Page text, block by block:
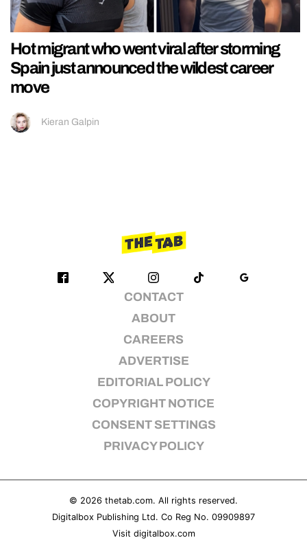
Hot migrant who went viral after storming
Spain just announced the wildest career
move
Kieran Galpin
CONTACT
ABOUT
CAREERS
ADVERTISE
EDITORIAL POLICY
COPYRIGHT NOTICE
CONSENT SETTINGS
PRIVACY POLICY
© 2026 thetab.com. All rights reserved.
Digitalbox Publishing Ltd. Co Reg No. 09909897
Visit digitalbox.com